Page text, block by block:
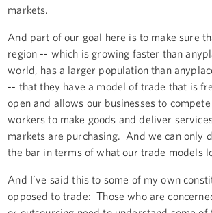
markets.
And part of our goal here is to make sure
region -- which is growing faster than
world, has a larger population than
-- that they have a model of trade that is
open and allows our businesses to
workers to make goods and deliver
markets are purchasing. And we can only
the bar in terms of what our trade models
And I’ve said this to some of my own
opposed to trade: Those who are